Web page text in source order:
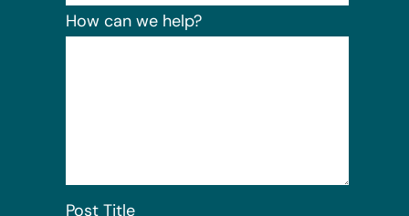
How can we help?
Post Title